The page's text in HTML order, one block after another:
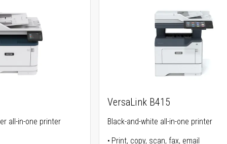
all-in-one printer
VersaLink B415
Black-and-white all-in-one printer
Print, copy, scan, fax, email